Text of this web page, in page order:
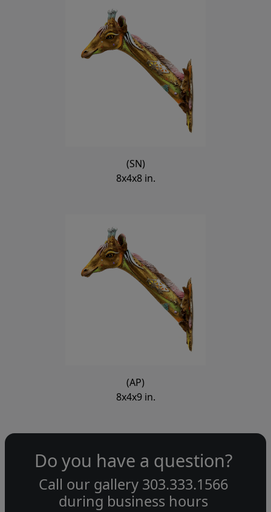
(SN)
8x4x8 in.
(AP)
8x4x9 in.
Do you have a question?
Call our gallery 303.333.1566
during business hours